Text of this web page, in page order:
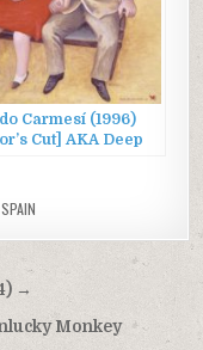
Carmesí (1996)
Cut] AKA Deep
SPAIN
→
Monkey